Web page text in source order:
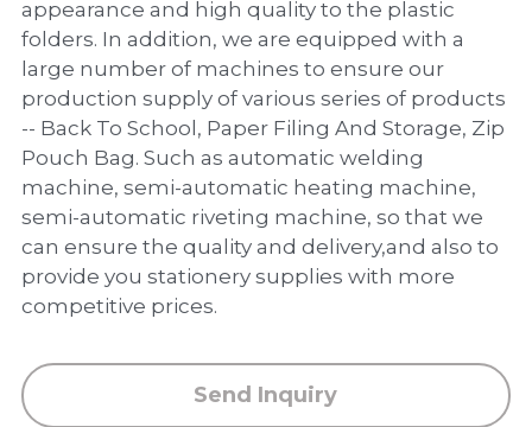
appearance and high quality to the plastic
folders. In addition, we are equipped with a
large number of machines to ensure our
production supply of various series of products
-- Back To School, Paper Filing And Storage, Zip
Pouch Bag. Such as automatic welding
machine, semi-automatic heating machine,
semi-automatic riveting machine, so that we
can ensure the quality and delivery,and also to
provide you stationery supplies with more
competitive prices.
Send Inquiry